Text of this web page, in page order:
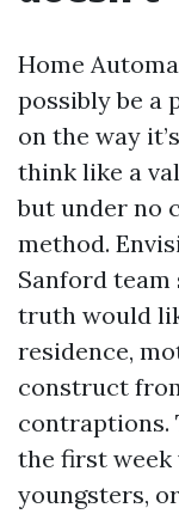
Home
possibly be a
on the way
think like a
but under no
method.
Sanford
truth would
residence,
construct
contraptions.
the first week
youngsters,